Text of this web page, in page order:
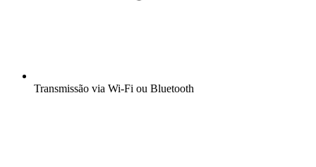
Transmissão via Wi-Fi ou Bluetooth